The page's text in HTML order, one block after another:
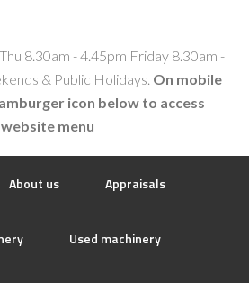
8.30am - 4.45pm Friday 8.30am -
& Public Holidays. On mobile
icon below to access
website menu
About us Appraisals
Used machinery